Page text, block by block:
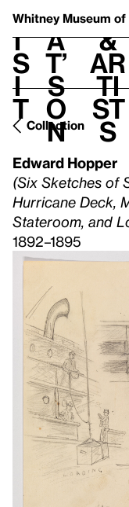
Whitney Museum of
V
i
s
i
t
h
a
t’
s
o
n
t
&
Ar
ti
st
s
Collection
Edward Hopper
(Six Sketches of
Hurricane Deck,
Stateroom, and
1892–1895